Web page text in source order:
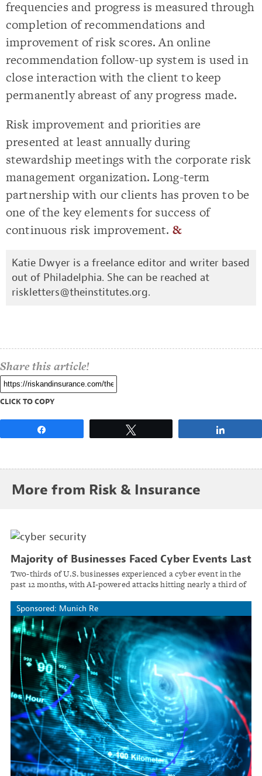
frequencies and progress is measured through
completion of recommendations and
improvement of risk scores. An online
recommendation follow-up system is used in
close interaction with the client to keep
permanently abreast of any progress made.
Risk improvement and priorities are
presented at least annually during
stewardship meetings with the corporate risk
management organization. Long-term
partnership with our clients has proven to be
one of the key elements for success of
continuous risk improvement. &
Katie Dwyer is a freelance editor and writer based
out of Philadelphia. She can be reached at
riskletters@theinstitutes.org.
Share this article!
CLICK TO COPY
More from Risk & Insurance
Majority of Businesses Faced Cyber Events Last
Year as AI-Enabled Attacks Rise
Two-thirds of U.S. businesses experienced a cyber event in the
past 12 months, with AI-powered attacks hitting nearly a third of
Sponsored: Munich Re